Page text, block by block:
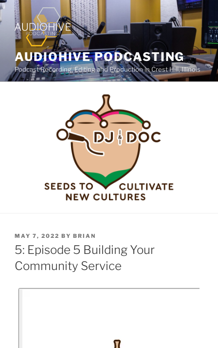
AUDIOHIVE PODCASTING
Podcast Recording, Editing and Production in Crest Hill, Illinois
MAY 7, 2022 BY BRIAN
5: Episode 5 Building Your
Community Service